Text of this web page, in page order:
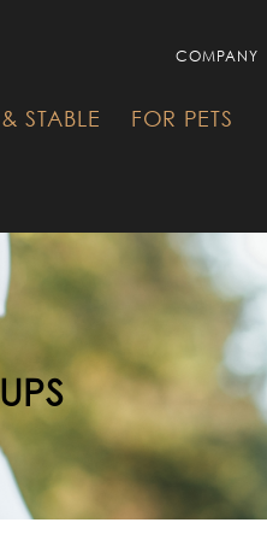
COMPANY
STABLE
FOR PETS